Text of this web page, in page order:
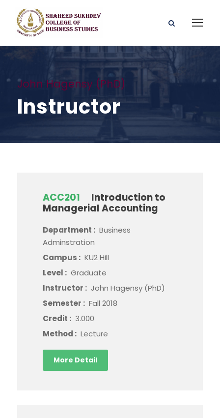
John Hagensy (PhD)
Instructor
ACC201
Introduction to
Managerial Accounting
Department : Business
Adminstration
Campus : KU2 Hill
Level : Graduate
Instructor : John Hagensy (PhD)
Semester : Fall 2018
Credit : 3.000
Method : Lecture
More Detail